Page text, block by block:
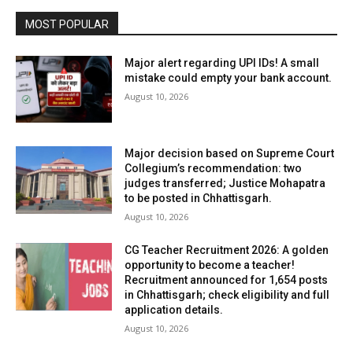
MOST POPULAR
Major alert regarding UPI IDs! A small
mistake could empty your bank account.
August 10, 2026
Major decision based on Supreme Court
Collegium’s recommendation: two
judges transferred; Justice Mohapatra
to be posted in Chhattisgarh.
August 10, 2026
CG Teacher Recruitment 2026: A golden
opportunity to become a teacher!
Recruitment announced for 1,654 posts
in Chhattisgarh; check eligibility and full
application details.
August 10, 2026